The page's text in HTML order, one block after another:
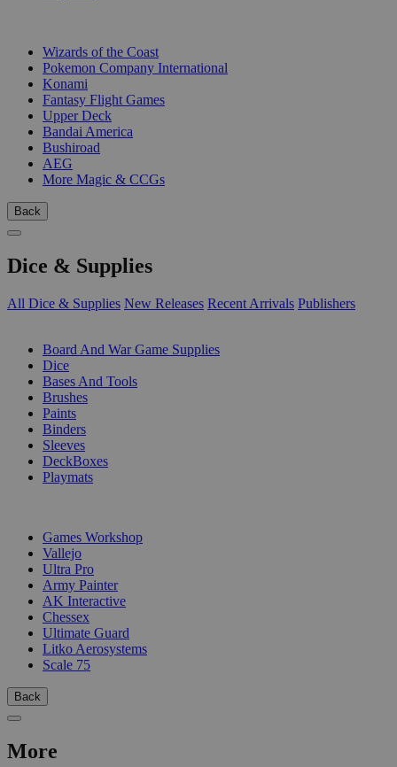
Wizards of the Coast
Pokemon Company International
Konami
Fantasy Flight Games
Upper Deck
Bandai America
Bushiroad
AEG
More Magic & CCGs
Back
Dice & Supplies
All Dice & Supplies New Releases Recent Arrivals Publishers
Board And War Game Supplies
Dice
Bases And Tools
Brushes
Paints
Binders
Sleeves
DeckBoxes
Playmats
Games Workshop
Vallejo
Ultra Pro
Army Painter
AK Interactive
Chessex
Ultimate Guard
Litko Aerosystems
Scale 75
Back
More